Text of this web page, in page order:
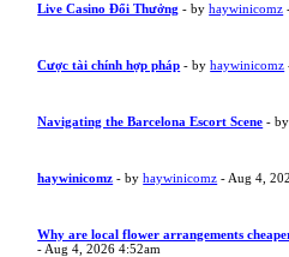
Live Casino Đổi Thưởng - byhaywinicomz
Cược tài chính hợp pháp - byhaywinicomz
Navigating the Barcelona Escort Scene -
haywinicomz - byhaywinicomz - Aug 4,
Why are local flower arrangements
- Aug 4, 2026 4:52am